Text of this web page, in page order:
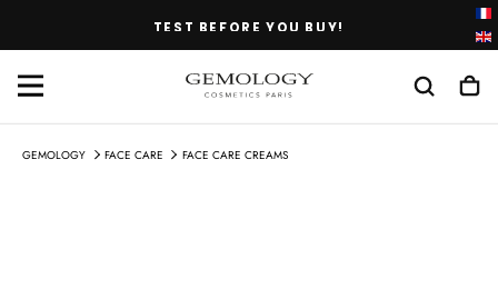
CONTENT
TEST BEFORE YOU BUY!
GEMOLOGY FACE CARE FACE CARE CREAMS